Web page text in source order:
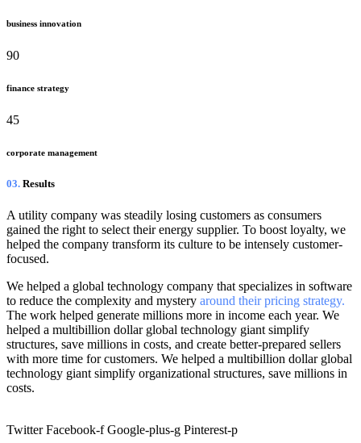
business innovation
90
finance strategy
45
corporate management
03. Results
A utility company was steadily losing customers as consumers
gained the right to select their energy supplier. To boost loyalty, we
helped the company transform its culture to be intensely customer-
focused.
We helped a global technology company that specializes in software
to reduce the complexity and mystery around their pricing strategy.
The work helped generate millions more in income each year. We
helped a multibillion dollar global technology giant simplify
structures, save millions in costs, and create better-prepared sellers
with more time for customers. We helped a multibillion dollar global
technology giant simplify organizational structures, save millions in
costs.
Twitter Facebook-f Google-plus-g Pinterest-p